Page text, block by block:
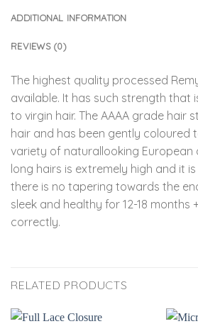
ADDITIONAL INFORMATION
REVIEWS (0)
The highest quality processed
available. It has such strength that
to virgin hair. The AAAA grade hair
hair and has been gently coloured
variety of naturallooking European
long hairs is extremely high and it
there is no tapering towards the
sleek and healthy for 12-18 months
correctly.
RELATED PRODUCTS